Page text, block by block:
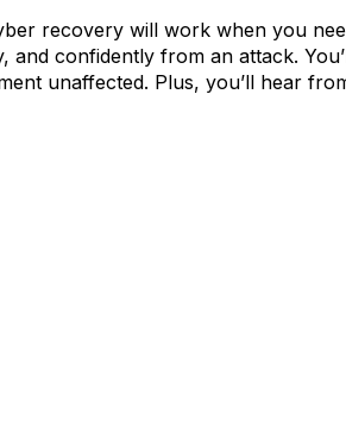
recovery will work when you
confidently from an attack.
unaffected. Plus, you’ll hear